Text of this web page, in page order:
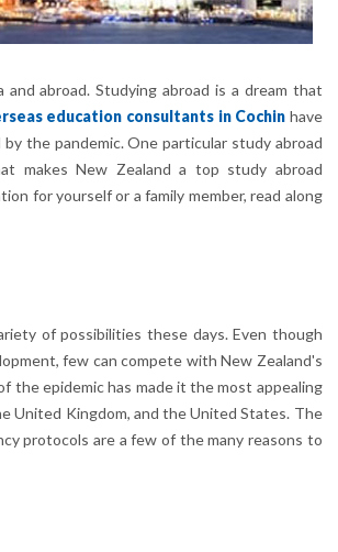
abroad. Studying abroad is a dream that
education consultants in Cochin have
the pandemic. One particular study abroad
makes New Zealand a top study abroad
for yourself or a family member, read along
of possibilities these days. Even though
few can compete with New Zealand's
the epidemic has made it the most appealing
United Kingdom, and the United States. The
protocols are a few of the many reasons to